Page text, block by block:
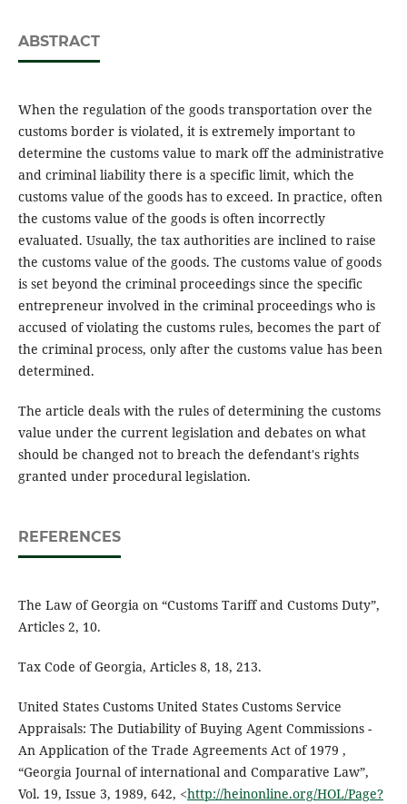
ABSTRACT
When the regulation of the goods transportation over the
customs border is violated, it is extremely important to
determine the customs value to mark off the administrative
and criminal liability there is a specific limit, which the
customs value of the goods has to exceed. In practice, often
the customs value of the goods is often incorrectly
evaluated. Usually, the tax authorities are inclined to raise
the customs value of the goods. The customs value of goods
is set beyond the criminal proceedings since the specific
entrepreneur involved in the criminal proceedings who is
accused of violating the customs rules, becomes the part of
the criminal process, only after the customs value has been
determined.
The article deals with the rules of determining the customs
value under the current legislation and debates on what
should be changed not to breach the defendant's rights
granted under procedural legislation.
REFERENCES
The Law of Georgia on “Customs Tariff and Customs Duty”,
Articles 2, 10.
Tax Code of Georgia, Articles 8, 18, 213.
United States Customs United States Customs Service
Appraisals: The Dutiability of Buying Agent Commissions -
An Application of the Trade Agreements Act of 1979 ,
“Georgia Journal of international and Comparative Law”,
Vol. 19, Issue 3, 1989, 642, <http://heinonline.org/HOL/Page?